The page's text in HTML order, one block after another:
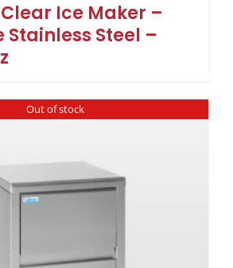
Ice Maker –
Steel –
Out of stock